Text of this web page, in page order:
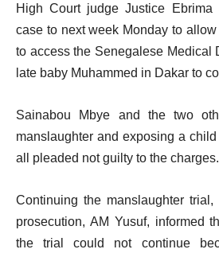
High Court judge Justice Ebrima
case to next week Monday to
to access the Senegalese Medical
late baby Muhammed in Dakar to
Sainabou Mbye and the two
manslaughter and exposing a
all pleaded not guilty to the charges.
Continuing the manslaughter
prosecution, AM Yusuf, informed
the trial could not continue